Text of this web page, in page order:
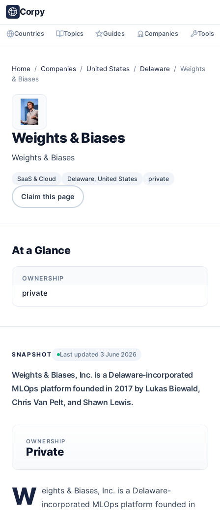
Corpy
Countries Topics Guides Companies Tools
Home / Companies / United States / Delaware / Weights
& Biases
Weights & Biases
Weights & Biases
SaaS & Cloud Delaware, United States private
Claim this page
At a Glance
OWNERSHIP
private
SNAPSHOT Last updated 3 June 2026
Weights & Biases, Inc. is a Delaware-incorporated
MLOps platform founded in 2017 by Lukas Biewald,
Chris Van Pelt, and Shawn Lewis.
OWNERSHIP
Private
W eights & Biases, Inc. is a Delaware-
incorporated MLOps platform founded in